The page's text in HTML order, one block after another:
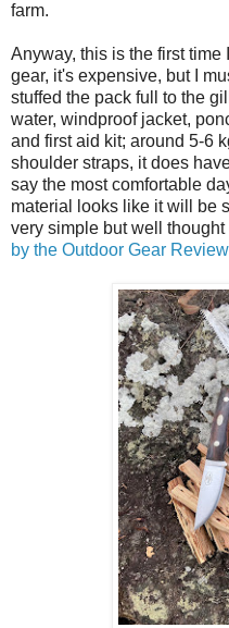
farm.
Anyway, this is the first
gear, it's expensive, but I
stuffed the pack full to the
water, windproof jacket,
and first aid kit; around 5-6
shoulder straps, it does
say the most comfortable
material looks like it will be
very simple but well
by the Outdoor Gear